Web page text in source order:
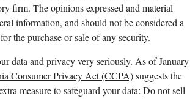
firm. The opinions expressed and material
information, and should not be considered a
the purchase or sale of any security.
data and privacy very seriously. As of January
Consumer Privacy Act (CCPA)suggests the
measure to safeguard your data: Do not sell